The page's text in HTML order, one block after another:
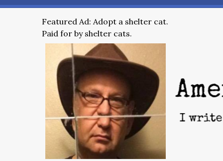
Featured Ad: Adopt a shelter cat.
Paid for by shelter cats.